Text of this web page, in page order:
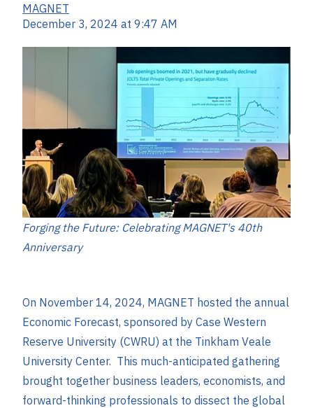
MAGNET
December 3, 2024 at 9:47 AM
Forging the Future: Celebrating MAGNET's 40th
Anniversary
On November 14, 2024, MAGNET hosted the annual
Economic Forecast, sponsored by Case Western
Reserve University (CWRU) at the Tinkham Veale
University Center. This much-anticipated gathering
brought together business leaders, economists, and
forward-thinking professionals to dissect the global